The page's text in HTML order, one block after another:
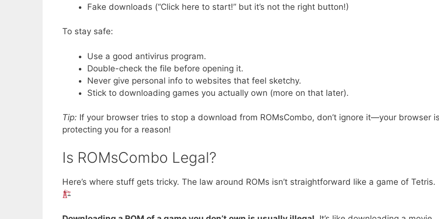
Fake downloads (“Click here to start!” but it’s not the right button!)
To stay safe:
Use a good antivirus program.
Double-check the file before opening it.
Never give personal info to websites that feel sketchy.
Stick to downloading games you actually own (more on that later).
Tip: If your browser tries to stop a download from ROMsCombo, don’t ignore it—your browser
protecting you for a reason!
Is ROMsCombo Legal?
Here’s where stuff gets tricky. The law around ROMs isn’t straightforward like a game of Tetris.